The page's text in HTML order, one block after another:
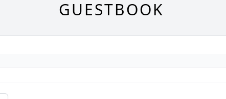
GUESTBOOK